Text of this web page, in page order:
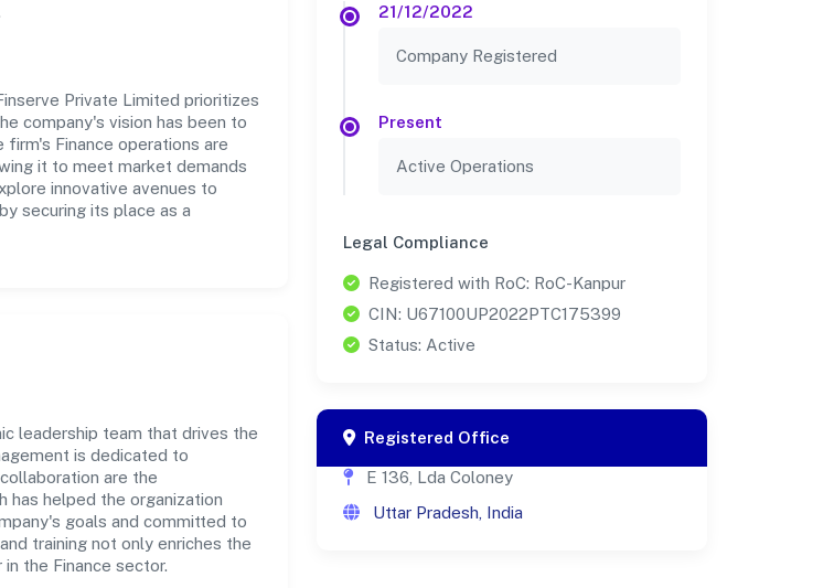
Private Limited prioritizes
company's vision has been to
Finance operations are
it to meet market demands
innovative avenues to
securing its place as a
leadership team that drives the
is dedicated to
are the
has helped the organization
goals and committed to
training not only enriches the
the Finance sector.
21/12/2022
Company Registered
Present
Active Operations
Legal Compliance
Registered with RoC: RoC-Kanpur
CIN: U67100UP2022PTC175399
Status: Active
Registered Office
E 136, Lda Coloney
Uttar Pradesh, India